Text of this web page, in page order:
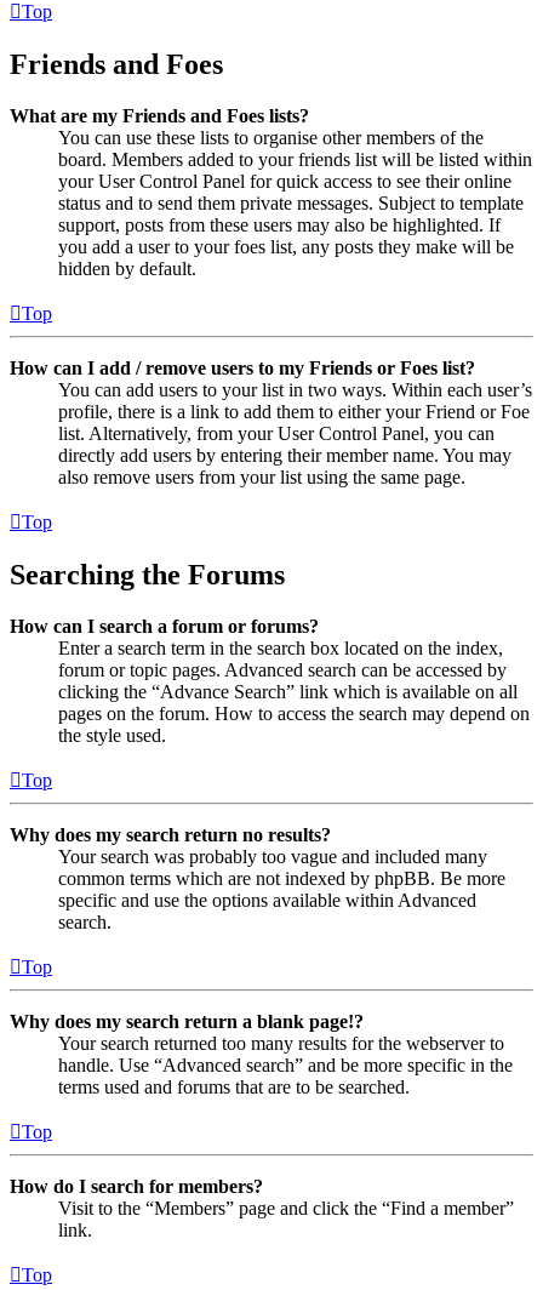
Top
Friends and Foes
What are my Friends and Foes lists?
You can use these lists to organise other members of the
board. Members added to your friends list will be listed within
your User Control Panel for quick access to see their online
status and to send them private messages. Subject to template
support, posts from these users may also be highlighted. If
you add a user to your foes list, any posts they make will be
hidden by default.
Top
How can I add / remove users to my Friends or Foes list?
You can add users to your list in two ways. Within each user’s
profile, there is a link to add them to either your Friend or Foe
list. Alternatively, from your User Control Panel, you can
directly add users by entering their member name. You may
also remove users from your list using the same page.
Top
Searching the Forums
How can I search a forum or forums?
Enter a search term in the search box located on the index,
forum or topic pages. Advanced search can be accessed by
clicking the “Advance Search” link which is available on all
pages on the forum. How to access the search may depend on
the style used.
Top
Why does my search return no results?
Your search was probably too vague and included many
common terms which are not indexed by phpBB. Be more
specific and use the options available within Advanced
search.
Top
Why does my search return a blank page!?
Your search returned too many results for the webserver to
handle. Use “Advanced search” and be more specific in the
terms used and forums that are to be searched.
Top
How do I search for members?
Visit to the “Members” page and click the “Find a member”
link.
Top